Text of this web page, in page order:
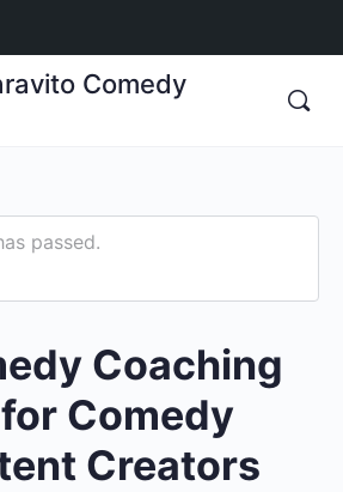
Comedy
passed.
Coaching
Comedy
Creators